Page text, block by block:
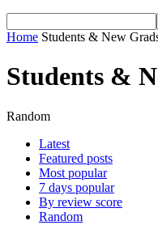
Home Students & New
Students &
Random
Latest
Featured posts
Most popular
7 days popular
By review score
Random